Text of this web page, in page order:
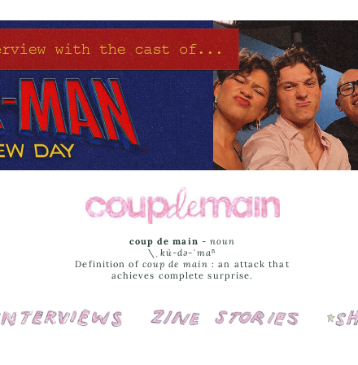
coup de main -noun
\ˌ kü-də-ˈmaⁿ
Definition of coup de main : an attack that
achieves complete surprise.
Interviews Cover Stories